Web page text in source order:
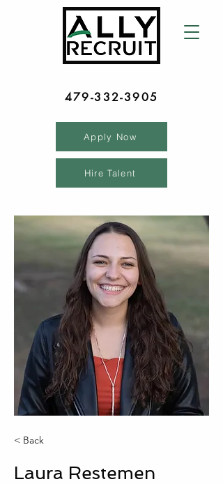
479-332-3905
Apply Now
Hire Talent
< Back
Laura Restemen